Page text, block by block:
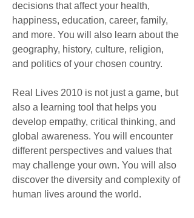
decisions that affect your health,
happiness, education, career, family,
and more. You will also learn about the
geography, history, culture, religion,
and politics of your chosen country.
Real Lives 2010 is not just a game, but
also a learning tool that helps you
develop empathy, critical thinking, and
global awareness. You will encounter
different perspectives and values that
may challenge your own. You will also
discover the diversity and complexity of
human lives around the world.